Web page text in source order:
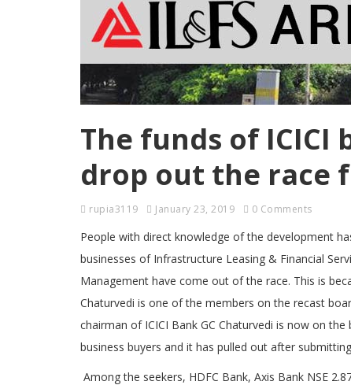
The funds of ICICI
drop out the race
rupia3119 January 23, 2019 0 Comments
People with direct knowledge of the development
businesses of Infrastructure Leasing & Financial
Management have come out of the race. This is
Chaturvedi is one of the members on the recast
chairman of ICICI Bank GC Chaturvedi is now on
business buyers and it has pulled out after
Among the seekers, HDFC Bank, Axis Bank NSE